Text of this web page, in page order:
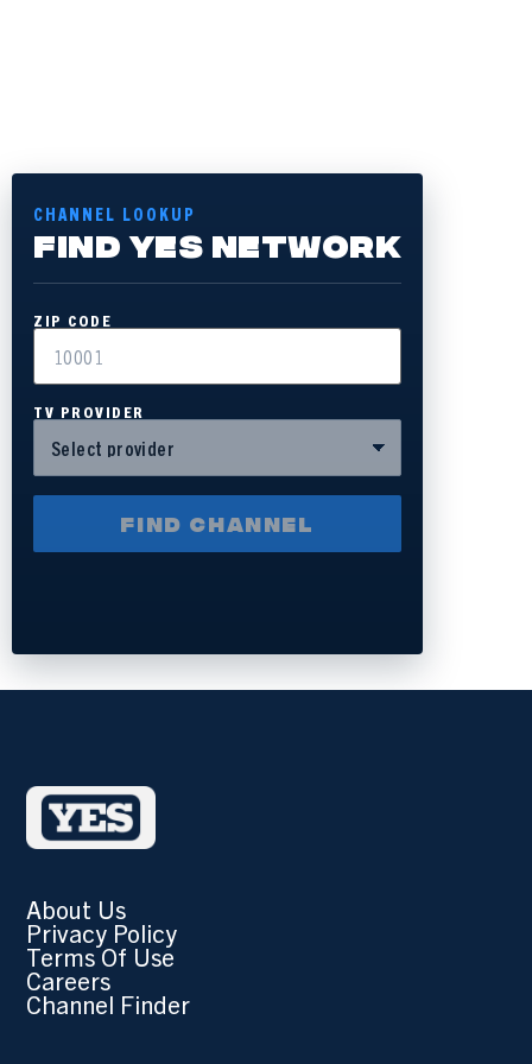
CHANNEL LOOKUP
FIND YES NETWORK
ZIP CODE
TV PROVIDER
FIND CHANNEL
About Us
Privacy Policy
Terms Of Use
Careers
Channel Finder